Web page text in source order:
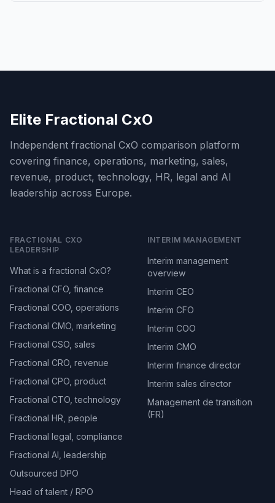
Elite Fractional CxO
Independent fractional CxO comparison platform
covering finance, operations, marketing, sales,
revenue, product, technology, HR, legal and AI
leadership across Europe.
FRACTIONAL CXO
LEADERSHIP
What is a fractional CxO?
Fractional CFO, finance
Fractional COO, operations
Fractional CMO, marketing
Fractional CSO, sales
Fractional CRO, revenue
Fractional CPO, product
Fractional CTO, technology
Fractional HR, people
Fractional legal, compliance
Fractional AI, leadership
Outsourced DPO
Head of talent / RPO
INTERIM MANAGEMENT
Interim management
overview
Interim CEO
Interim CFO
Interim COO
Interim CMO
Interim finance director
Interim sales director
Management de transition
(FR)